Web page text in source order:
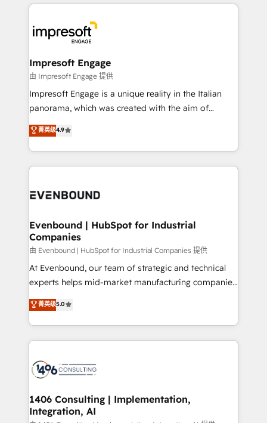
か？ ✓ HubSpot Eliteパートナー認定 ✓ HubSpotアワ
ード受賞・HUGリーダー ✓ ISO27001:2022 /
ISO9001:2015 取得 ✓ 400社以上の導入実績 ✓
状整理の壁打ちなど、構想段階からお気軽にお問い合わ
せください。
revenue potential by deeply integrating core
beyond, with HubSpot, and layering Anthropic's
Claude AI across the processes that matter most.
From automating complex workflows to surfacing
insights buried in data, we build intelligent systems
that think, connect, and scale. Our approach goes
beyond configuration. We embed ourselves in our
actually runs, and architect solutions that make
technology work harder — so their people don't
Impresoft Engage
由 Impresoft Engage 提供
Impresoft Engage is a unique reality in the Italian
panorama, which was created with the aim of
putting Customer Experience at the center by
creating digital environments capable of integrating
people, processes and data. We offer the best
digital solutions on the market, ranging from CRM
marketing automation to online and offline sales
allowing companies to optimize processes and meet
the needs of the customer. We are part of Impresoft
Group, a group of specialized and complementary
companies that divide their offer into 4
Competence Centers: Smart Manufacturing,
The synergies generated by these integrations,
together with the combination of talents, skills,
to accompany companies on their digital
transformation journey.
菁英级4.9
Evenbound | HubSpot for Industrial
Companies
由 Evenbound | HubSpot for Industrial Companies 提供
At Evenbound, our team of strategic and technical
experts helps mid-market manufacturing companies
achieve real growth. We specialize in delivering
tailored solutions that drive results by leveraging
HubSpot’s platform and data to fuel success.
Technical Solutions: - HubSpot Technical Consulting -
Onboarding - Data Migration & Integrations -
Revenue Operations - Inbound Marketing -
Outbound Marketing - HubSpot CMS Website
菁英级5.0
1406 Consulting | Implementation,
Integration, AI